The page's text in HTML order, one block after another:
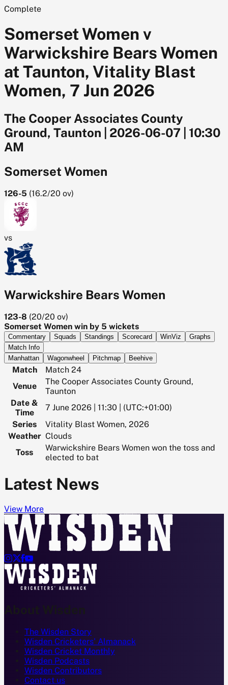
Complete
Somerset Women v
Warwickshire Bears Women
at Taunton, Vitality Blast
Women, 7 Jun 2026
The Cooper Associates County
Ground, Taunton
2026-06-07
10:30
AM
Somerset Women
126-5 (16.2/20 ov)
vs
Warwickshire Bears Women
123-8 (20/20 ov)
Somerset Women win by 5 wickets
Commentary Squads Standings Scorecard WinViz
Graphs
Match Info
Manhattan
Wagonwheel Pitchmap Beehive
Match
Match 24
Venue
The Cooper Associates County Ground,
Taunton
Date &
Time
7 June 2026 | 11:30 | (UTC:+01:00)
Series
Vitality Blast Women, 2026
Weather Clouds
Toss
Warwickshire Bears Women won the toss and
elected to bat
Latest News
View More

About Wisden
The Wisden Story
Wisden Cricketers' Almanack
Wisden Cricket Monthly
Wisden Podcasts
Wisden Contributors
Contact us